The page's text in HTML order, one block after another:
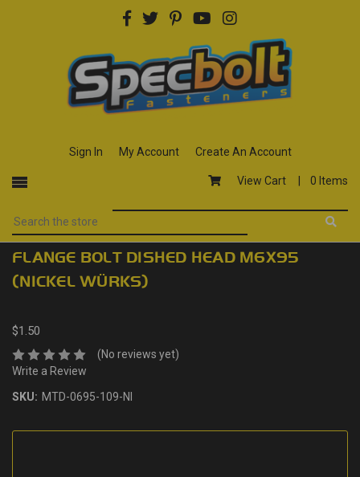
Sign In My Account Create An Account
View Cart | 0 Items
FLANGE BOLT DISHED HEAD M6X95
(NICKEL WÜRKS)
$1.50
(No reviews yet)
Write a Review
SKU: MTD-0695-109-NI